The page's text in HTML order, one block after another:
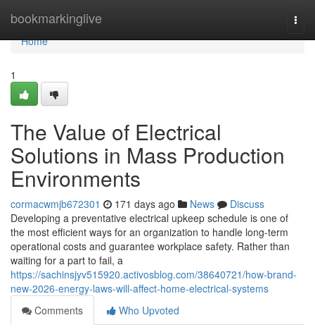
bookmarkinglive
Home
Home
1
The Value of Electrical
Solutions in Mass Production
Environments
cormacwmjb672301 171 days ago News
Discuss
Developing a preventative electrical upkeep schedule is one of
the most efficient ways for an organization to handle long-term
operational costs and guarantee workplace safety. Rather than
waiting for a part to fail, a
https://sachinsjyv515920.activosblog.com/38640721/how-brand-
new-2026-energy-laws-will-affect-home-electrical-systems
Comments
Who Upvoted